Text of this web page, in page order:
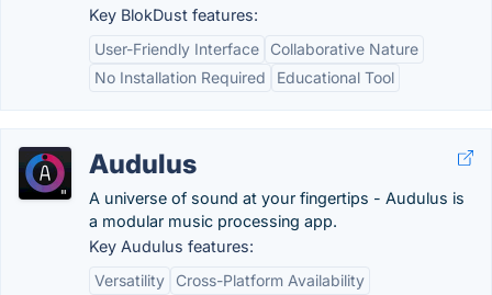
Key BlokDust features:
User-Friendly Interface
Collaborative Nature
No Installation Required
Educational Tool
Audulus
A universe of sound at your fingertips - Audulus is
a modular music processing app.
Key Audulus features:
Versatility
Cross-Platform Availability